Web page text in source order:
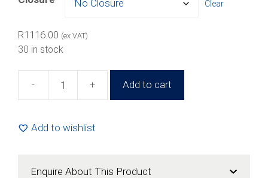
through
Clear
R1116.00 (ex VAT)
30 in stock
-
(100
+ Add to cart
Add to wishlist
Enquire About This Product